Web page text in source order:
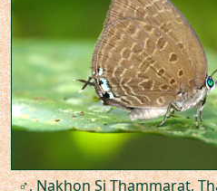
♂, Nakhon Si Thammarat,